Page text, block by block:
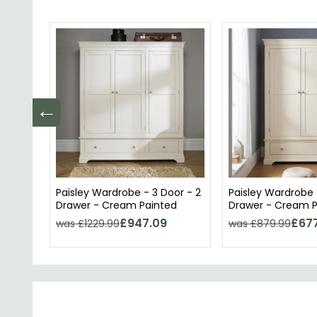
←
Paisley Wardrobe - 3 Door - 2
Drawer - Cream Painted
was £1229.99£947.09
Paisley Wardrobe
Drawer - Cream
was £879.99